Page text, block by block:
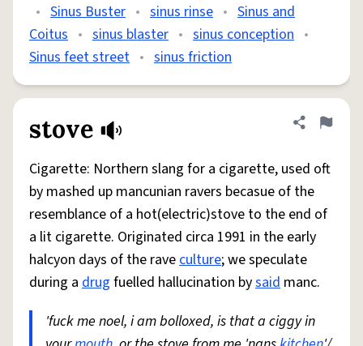
• Sinus Buster • sinus rinse • Sinus and
Coitus • sinus blaster • sinus conception •
Sinus feet street • sinus friction
stove Share
Flag
Cigarette: Northern slang for a cigarette, used oft
by mashed up mancunian ravers becasue of the
resemblance of a hot(electric)stove to the end of
a lit cigarette. Originated circa 1991 in the early
halcyon days of the raveculture; we speculate
during a drug fuelled hallucination bysaid manc.
'fuck me noel, i am bolloxed, is that a ciggy in